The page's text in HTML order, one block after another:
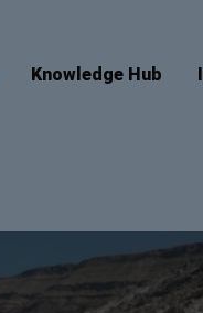
Knowledge Hub